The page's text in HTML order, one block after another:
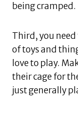
being cramped.
Third, you
of toys and
love to play.
their cage for
just generally